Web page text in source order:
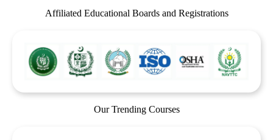
Affiliated Educational Boards and Registrations
Our Trending Courses